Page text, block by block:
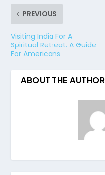
PREVIOUS
Visiting India For A
Spiritual Retreat: A Guide
For Americans
ABOUT THE AUTHOR